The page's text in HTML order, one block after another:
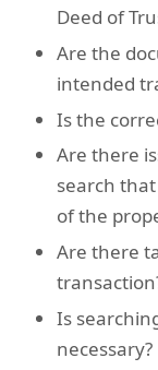
Deed of
Are the
intended
Is the
Are there
search
of the
Are there
Is
necessary?